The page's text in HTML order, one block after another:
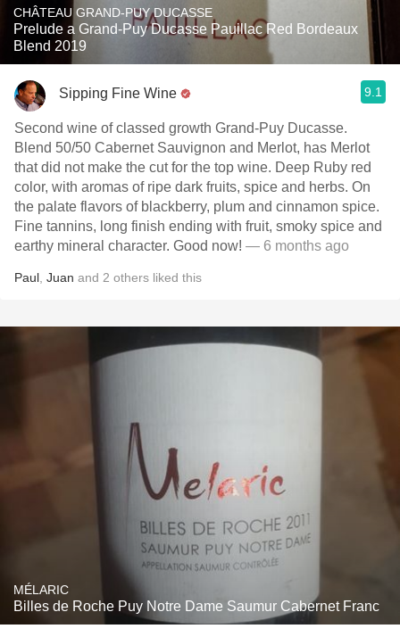
CHÂTEAU GRAND-PUY DUCASSE
Prelude a Grand-Puy Ducasse Pauillac Red Bordeaux
Blend 2019
Sipping Fine Wine 9.1
Second wine of classed growth Grand-Puy Ducasse.
Blend 50/50 Cabernet Sauvignon and Merlot, has Merlot
that did not make the cut for the top wine. Deep Ruby red
color, with aromas of ripe dark fruits, spice and herbs. On
the palate flavors of blackberry, plum and cinnamon spice.
Fine tannins, long finish ending with fruit, smoky spice and
earthy mineral character. Good now! — 6 months ago
Paul Juan and 2 others liked this
MÉLARIC
Billes de Roche Puy Notre Dame Saumur Cabernet Franc